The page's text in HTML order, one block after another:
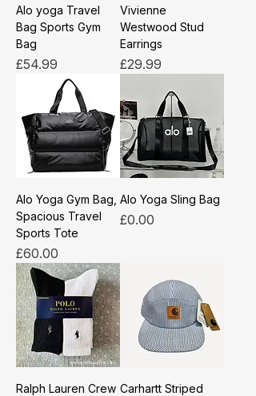
Alo yoga Travel
Bag Sports Gym
Bag
Price
£54.99
Vivienne
Westwood Stud
Earrings
Price
£29.99
Alo Yoga Gym Bag,
Spacious Travel
Sports Tote
Price
£60.00
Alo Yoga Sling Bag
Price
£0.00
Ralph Lauren Crew Carhartt Striped